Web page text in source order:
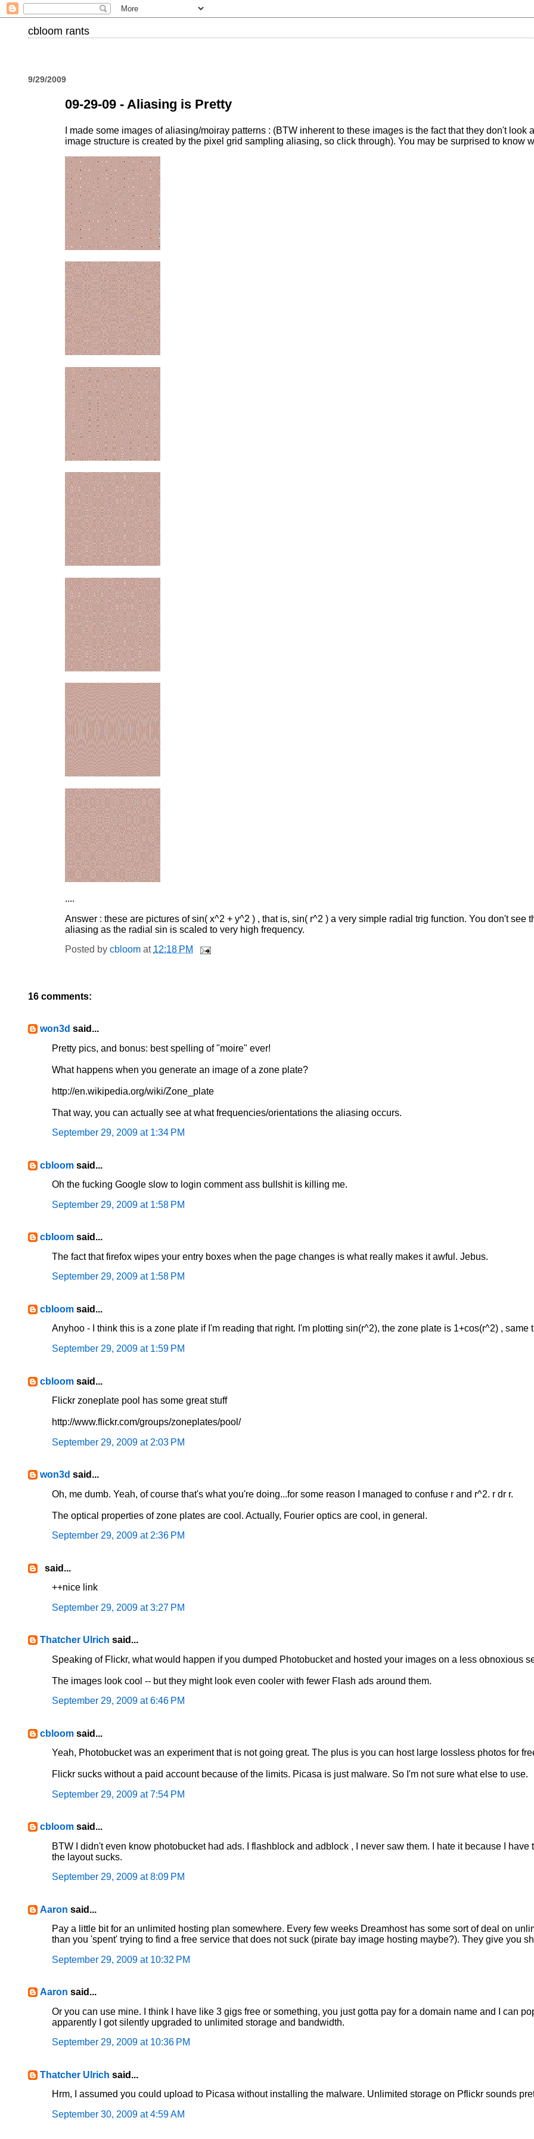
cbloom rants
9/29/2009
09-29-09 - Aliasing is Pretty
I made some images of aliasing/moiray patterns : (BTW inherent to these images is the fact that they don't look
image structure is created by the pixel grid sampling aliasing, so click through). You may be surprised to know
....
Answer : these are pictures of sin( x^2 + y^2 ) , that is, sin( r^2 ) a very simple radial trig function. You don't see
aliasing as the radial sin is scaled to very high frequency.
Posted bycbloom at 12:18 PM
16 comments:
won3d said...
Pretty pics, and bonus: best spelling of "moire" ever!
What happens when you generate an image of a zone plate?
http://en.wikipedia.org/wiki/Zone_plate
That way, you can actually see at what frequencies/orientations the aliasing occurs.
September 29, 2009 at 1:34 PM
cbloomsaid...
Oh the fucking Google slow to login comment ass bullshit is killing me.
September 29, 2009 at 1:58 PM
cbloomsaid...
The fact that firefox wipes your entry boxes when the page changes is what really makes it awful. Jebus.
September 29, 2009 at 1:58 PM
cbloomsaid...
Anyhoo - I think this is a zone plate if I'm reading that right. I'm plotting sin(r^2), the zone plate is 1+cos(r^2) , same
September 29, 2009 at 1:59 PM
cbloomsaid...
Flickr zoneplate pool has some great stuff
http://www.flickr.com/groups/zoneplates/pool/
September 29, 2009 at 2:03 PM
won3d said...
Oh, me dumb. Yeah, of course that's what you're doing...for some reason I managed to confuse r and r^2. r dr r.
The optical properties of zone plates are cool. Actually, Fourier optics are cool, in general.
September 29, 2009 at 2:36 PM
said...
++nice link
September 29, 2009 at 3:27 PM
Thatcher Ulrich said...
Speaking of Flickr, what would happen if you dumped Photobucket and hosted your images on a less obnoxious
The images look cool -- but they might look even cooler with fewer Flash ads around them.
September 29, 2009 at 6:46 PM
cbloomsaid...
Yeah, Photobucket was an experiment that is not going great. The plus is you can host large lossless photos for
Flickr sucks without a paid account because of the limits. Picasa is just malware. So I'm not sure what else to use.
September 29, 2009 at 7:54 PM
cbloomsaid...
BTW I didn't even know photobucket had ads. I flashblock and adblock , I never saw them. I hate it because I
the layout sucks.
September 29, 2009 at 8:09 PM
Aaron said...
Pay a little bit for an unlimited hosting plan somewhere. Every few weeks Dreamhost has some sort of deal on
than you 'spent' trying to find a free service that does not suck (pirate bay image hosting maybe?). They give you
September 29, 2009 at 10:32 PM
Aaron said...
Or you can use mine. I think I have like 3 gigs free or something, you just gotta pay for a domain name and I can
apparently I got silently upgraded to unlimited storage and bandwidth.
September 29, 2009 at 10:36 PM
Thatcher Ulrich said...
Hrm, I assumed you could upload to Picasa without installing the malware. Unlimited storage on Pflickr sounds
September 30, 2009 at 4:59 AM